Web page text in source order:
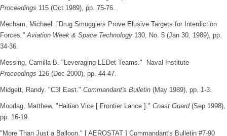
Proceedings 115 (Oct 1989), pp. 75-76.
Mecham, Michael. "Drug Smugglers Prove Elusive Targets for Interdiction
Forces." Aviation Week & Space Technology 130, No. 5 (Jan 30, 1989), pp.
34-36.
Messing, Camilla B. "Leveraging LEDet Teams." Naval Institute
Proceedings 126 (Dec 2000), pp. 44-47.
Midgett, Randy. "C3I East." Commandant's Bulletin (May 1989), pp. 1-3.
Moorlag, Matthew. "Haitian Vice [ Frontier Lance ]." Coast Guard(Sep 1998),
pp. 16-19.
"More Than Just a Balloon." [ AEROSTAT ] Commandant's Bulletin #7-90